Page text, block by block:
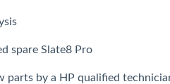
spare Slate8 Pro
parts by a HP qualified